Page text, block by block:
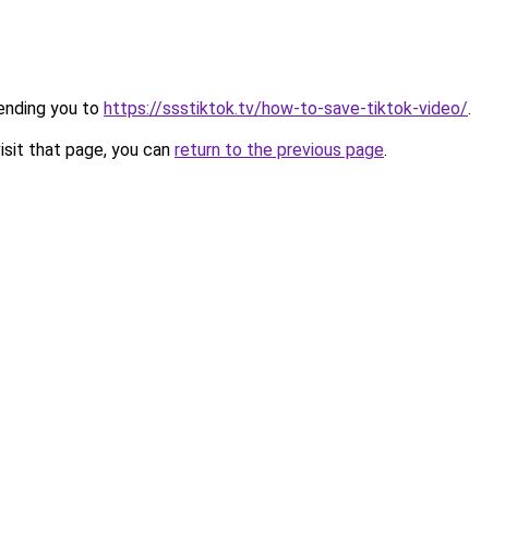
you to https://ssstiktok.tv/how-to-save-tiktok-video/.
that page, you can return to the previous page.